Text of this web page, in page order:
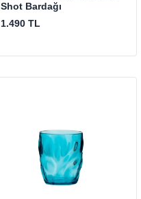
Shot Bardağı
1.490 TL